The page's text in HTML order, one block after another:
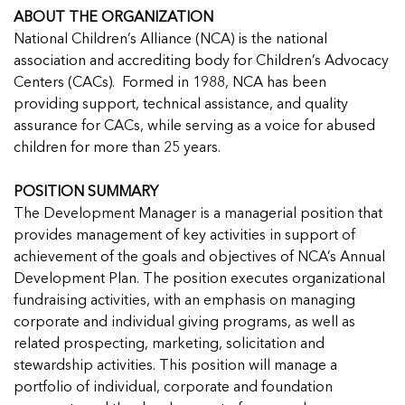
NCA Board of Directors
See Coverage Maps
Our One in Ten Podcast
Featured Blog
In Movement: 7 Questions with Sarah
Matthews | Red River Children’s Advocacy
Center | North Dakota
Welcome to In Movement! In this segment of our
blog,...
Read more
Featured Blog
In Movement: 7 Questions with Sarah
Matthews | Red River Children’s Advocacy
Center | North Dakota
Welcome to In Movement! In this segment of our
Managing Case Data
Featured Blog
In Movement: 7 Questions with Sarah
In Movement: 7 Questions with Sarah
Matthews | Red River Children’s Advocacy
Center | North Dakota
Welcome to In Movement! In this segment of our
blog,...
Read more
In Movement: 7 Questions with Sarah
Matthews | Red River Children’s Advocacy
Center | North Dakota
Welcome to In Movement! In this segment of our
blog,...
Read more
In Movement: 7 Questions with Sarah
Matthews | Red River Children’s Advocacy
Center | North Dakota
Welcome to In Movement! In this segment of our
blog,...
Read more
ABOUT THE ORGANIZATION
National Children’s Alliance (NCA) is the national
association and accrediting body for Children’s Advocacy
Centers (CACs). Formed in 1988, NCA has been
providing support, technical assistance, and quality
assurance for CACs, while serving as a voice for abused
children for more than 25 years.
POSITION SUMMARY
The Development Manager is a managerial position that
provides management of key activities in support of
achievement of the goals and objectives of NCA’s Annual
Development Plan. The position executes organizational
fundraising activities, with an emphasis on managing
corporate and individual giving programs, as well as
related prospecting, marketing, solicitation and
stewardship activities. This position will manage a
portfolio of individual, corporate and foundation